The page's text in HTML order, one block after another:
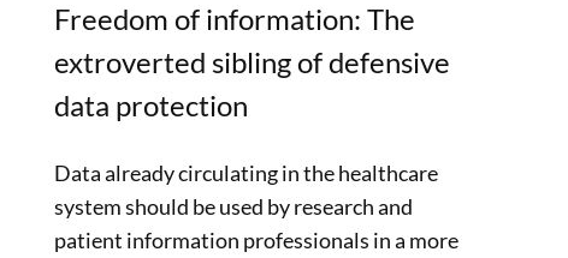
Freedom of information: The
extroverted sibling of defensive
data protection
Data already circulating in the healthcare
system should be used by research and
patient information professionals in a more